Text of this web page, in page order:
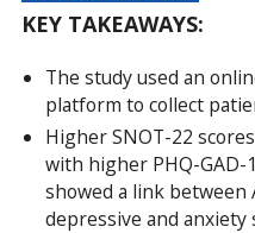
KEY TAKEAWAYS:
The study used an
platform to collect
Higher SNOT-22
with higher PHQ-GAD-
showed a link between
depressive and anxiety